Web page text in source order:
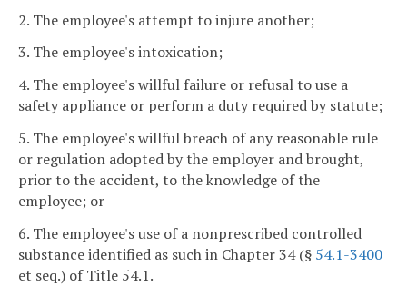
2. The employee's attempt to injure another;
3. The employee's intoxication;
4. The employee's willful failure or refusal to use a
safety appliance or perform a duty required by statute;
5. The employee's willful breach of any reasonable rule
or regulation adopted by the employer and brought,
prior to the accident, to the knowledge of the
employee; or
6. The employee's use of a nonprescribed controlled
substance identified as such in Chapter 34 (§ 54.1-3400
et seq.) of Title 54.1.